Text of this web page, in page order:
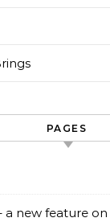
PAGES
a new feature